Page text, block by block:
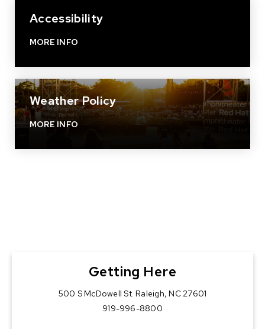
Accessibility
MORE INFO
Weather Policy
MORE INFO
Getting Here
500 S McDowell St. Raleigh, NC 27601
919-996-8800